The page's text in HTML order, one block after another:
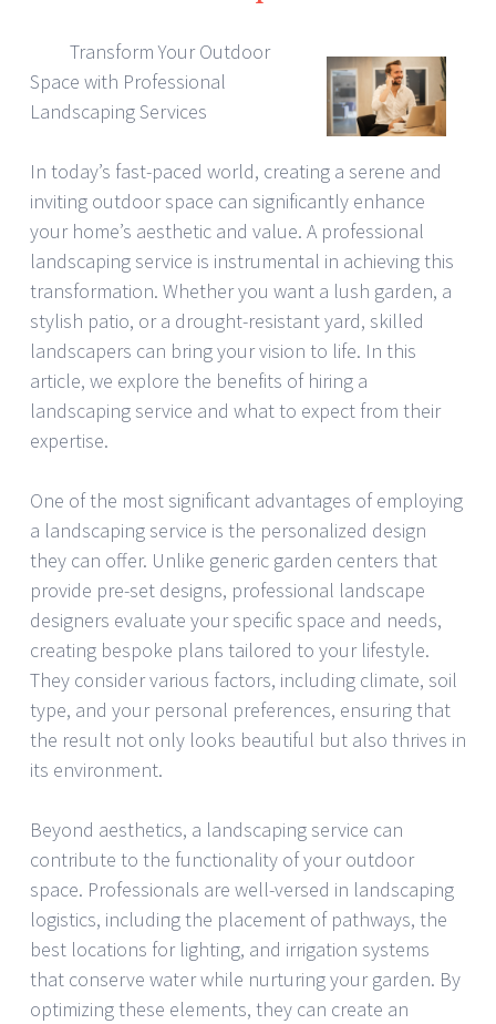
Transform Your Outdoor
Space with Professional
Landscaping Services
In today’s fast-paced world, creating a serene and
inviting outdoor space can significantly enhance
your home’s aesthetic and value. A professional
landscaping service is instrumental in achieving this
transformation. Whether you want a lush garden, a
stylish patio, or a drought-resistant yard, skilled
landscapers can bring your vision to life. In this
article, we explore the benefits of hiring a
landscaping service and what to expect from their
expertise.
One of the most significant advantages of employing
a landscaping service is the personalized design
they can offer. Unlike generic garden centers that
provide pre-set designs, professional landscape
designers evaluate your specific space and needs,
creating bespoke plans tailored to your lifestyle.
They consider various factors, including climate, soil
type, and your personal preferences, ensuring that
the result not only looks beautiful but also thrives in
its environment.
Beyond aesthetics, a landscaping service can
contribute to the functionality of your outdoor
space. Professionals are well-versed in landscaping
logistics, including the placement of pathways, the
best locations for lighting, and irrigation systems
that conserve water while nurturing your garden. By
optimizing these elements, they can create an